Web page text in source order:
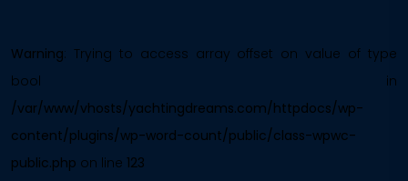
Warning: Trying to access array offset on value of type
bool in
/var/www/vhosts/yachtingdreams.com/httpdocs/wp-
content/plugins/wp-word-count/public/class-wpwc-
public.php on line 123